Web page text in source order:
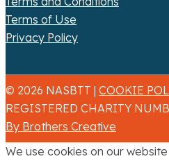
Terms of Use
Privacy Policy
© 2026 NASBTT | COOKIE
REGISTERED CHARITY
By Brothers Creative
We use cookies on our